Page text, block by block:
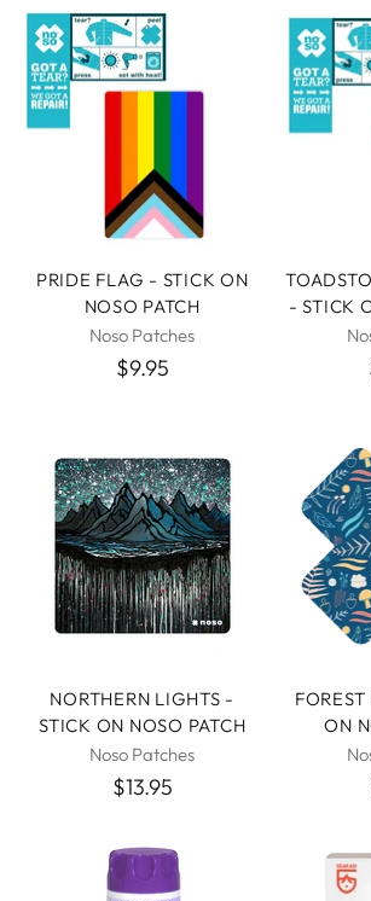
PRIDE FLAG - STICK ON
NOSO PATCH
Noso Patches
$9.95
- STICK
NORTHERN LIGHTS -
STICK ON NOSO PATCH
Noso Patches
$13.95
ON